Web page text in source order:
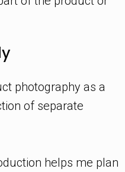
photography as a
of separate
helps me plan